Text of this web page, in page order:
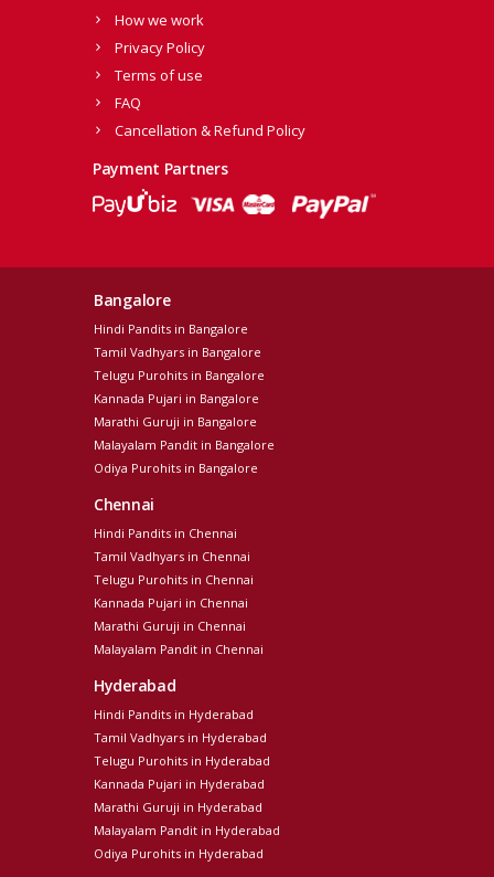
How we work
Privacy Policy
Terms of use
FAQ
Cancellation & Refund Policy
Payment Partners
Bangalore
Hindi Pandits in Bangalore
Tamil Vadhyars in Bangalore
Telugu Purohits in Bangalore
Kannada Pujari in Bangalore
Marathi Guruji in Bangalore
Malayalam Pandit in Bangalore
Odiya Purohits in Bangalore
Chennai
Hindi Pandits in Chennai
Tamil Vadhyars in Chennai
Telugu Purohits in Chennai
Kannada Pujari in Chennai
Marathi Guruji in Chennai
Malayalam Pandit in Chennai
Hyderabad
Hindi Pandits in Hyderabad
Tamil Vadhyars in Hyderabad
Telugu Purohits in Hyderabad
Kannada Pujari in Hyderabad
Marathi Guruji in Hyderabad
Malayalam Pandit in Hyderabad
Odiya Purohits in Hyderabad